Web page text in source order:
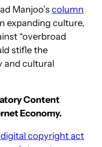
Manjoo’s column
expanding culture,
“overbroad
stifle the
and cultural
Content
Economy.
copyright act